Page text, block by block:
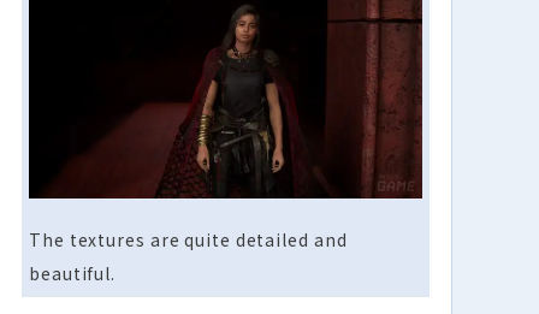
The textures are quite detailed and
beautiful.